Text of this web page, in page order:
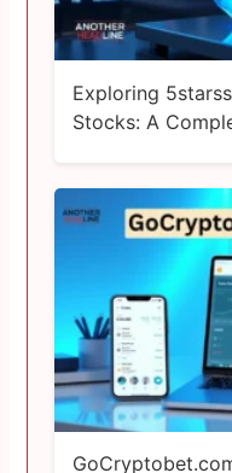
Exploring
Stocks: A